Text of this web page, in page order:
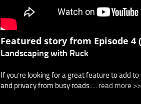
Featured story from Episode 4
Landscaping with Ruck
If you’re looking for a great feature to add
and privacy from busy roads..... read more >>